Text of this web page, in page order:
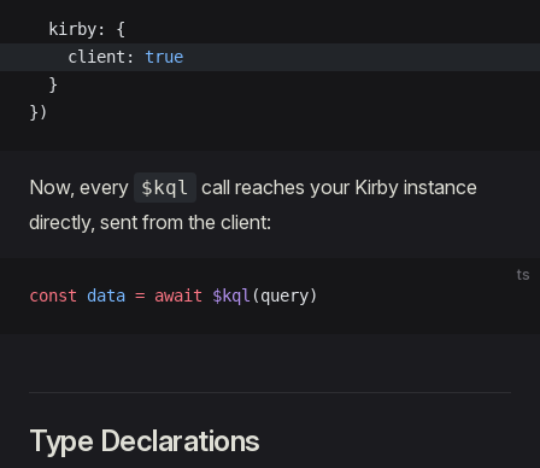
  kirby: {
    client:
true
  }
})
Now, every $kql
call reaches your Kirby instance
directly, sent from the client:
ts
const data = await $kql (query)
Type Declarations